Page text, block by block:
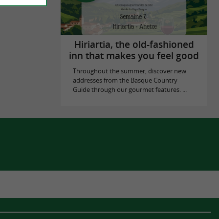
Hiriartia, the old-fashioned
inn that makes you feel good
Throughout the summer, discover new
addresses from the Basque Country
Guide through our gourmet features. ...